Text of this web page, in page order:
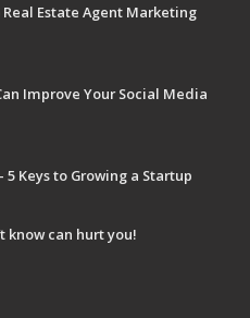
Estate Agent Marketing
Improve Your Social Media
Keys to Growing a Startup
know can hurt you!